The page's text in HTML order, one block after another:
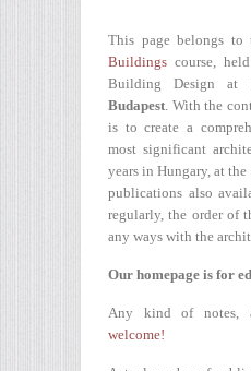
This page belongs to
Buildings course,
Building Design at
Budapest. With the
is to create a
most significant
years in Hungary, at
publications also
regularly, the order of
any ways with the
Our homepage is for
Any kind of notes,
welcome!